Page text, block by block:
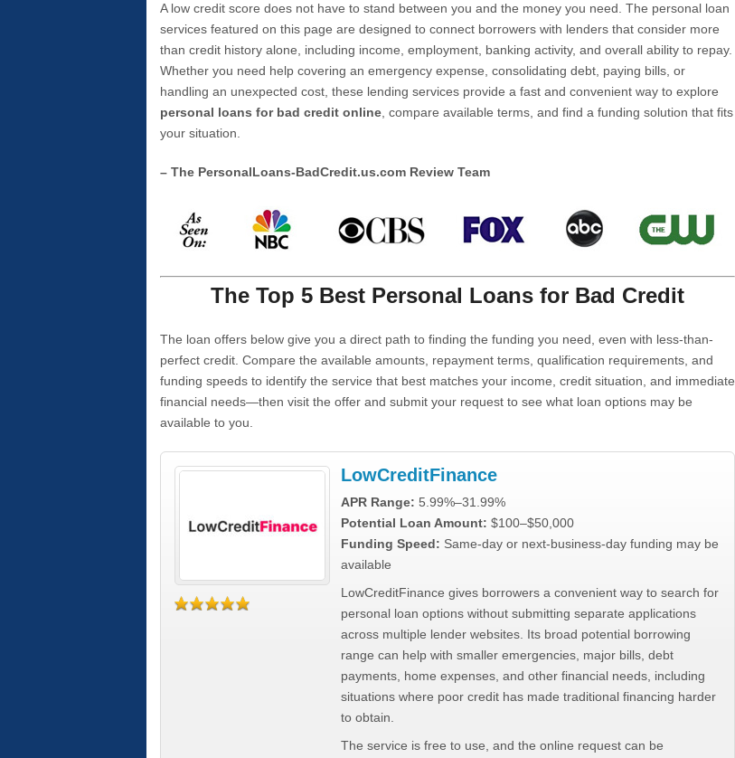
A low credit score does not have to stand between you and the money you need. The personal loan
services featured on this page are designed to connect borrowers with lenders that consider more
than credit history alone, including income, employment, banking activity, and overall ability to repay.
Whether you need help covering an emergency expense, consolidating debt, paying bills, or
handling an unexpected cost, these lending services provide a fast and convenient way to explore
personal loans for bad credit online , compare available terms, and find a funding solution that fits
your situation.
– The PersonalLoans-BadCredit.us.com Review Team
The Top 5 Best Personal Loans for Bad Credit
The loan offers below give you a direct path to finding the funding you need, even with less-than-
perfect credit. Compare the available amounts, repayment terms, qualification requirements, and
funding speeds to identify the service that best matches your income, credit situation, and immediate
financial needs—then visit the offer and submit your request to see what loan options may be
available to you.
LowCreditFinance
APR Range: 5.99%–31.99%
Potential Loan Amount: $100–$50,000
Funding Speed: Same-day or next-business-day funding may be
available
LowCreditFinance gives borrowers a convenient way to search for
personal loan options without submitting separate applications
across multiple lender websites. Its broad potential borrowing
range can help with smaller emergencies, major bills, debt
payments, home expenses, and other financial needs, including
situations where poor credit has made traditional financing harder
to obtain.
The service is free to use, and the online request can be